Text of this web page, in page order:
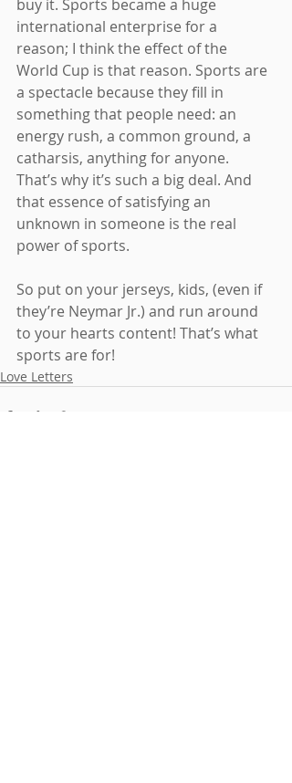
buy it. Sports became a huge
international enterprise for a
reason; I think the effect of the
World Cup is that reason. Sports are
a spectacle because they fill in
something that people need: an
energy rush, a common ground, a
catharsis, anything for anyone.
That’s why it’s such a big deal. And
that essence of satisfying an
unknown in someone is the real
power of sports.
So put on your jerseys, kids, (even if
they’re Neymar Jr.) and run around
to your hearts content! That’s what
sports are for!
Love Letters